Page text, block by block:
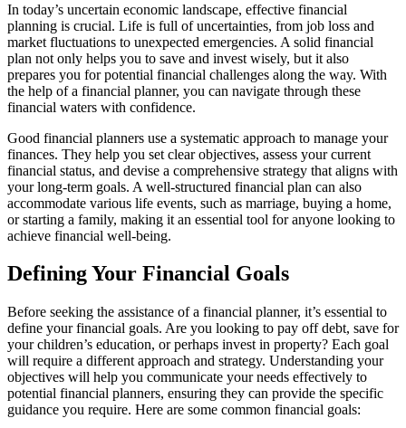
In today’s uncertain economic landscape, effective financial
planning is crucial. Life is full of uncertainties, from job loss and
market fluctuations to unexpected emergencies. A solid financial
plan not only helps you to save and invest wisely, but it also
prepares you for potential financial challenges along the way. With
the help of a financial planner, you can navigate through these
financial waters with confidence.
Good financial planners use a systematic approach to manage your
finances. They help you set clear objectives, assess your current
financial status, and devise a comprehensive strategy that aligns with
your long-term goals. A well-structured financial plan can also
accommodate various life events, such as marriage, buying a home,
or starting a family, making it an essential tool for anyone looking to
achieve financial well-being.
Defining Your Financial Goals
Before seeking the assistance of a financial planner, it’s essential to
define your financial goals. Are you looking to pay off debt, save for
your children’s education, or perhaps invest in property? Each goal
will require a different approach and strategy. Understanding your
objectives will help you communicate your needs effectively to
potential financial planners, ensuring they can provide the specific
guidance you require. Here are some common financial goals: